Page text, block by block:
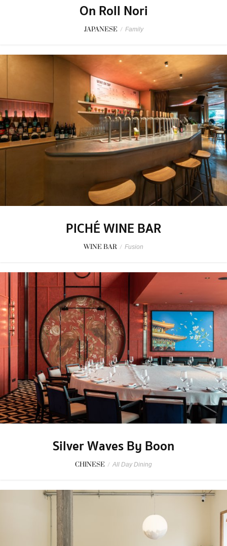
On Roll Nori
JAPANESE / Family
PICHÉ WINE BAR
WINE BAR / Fusion
Silver Waves By Boon
CHINESE / All Day Dining